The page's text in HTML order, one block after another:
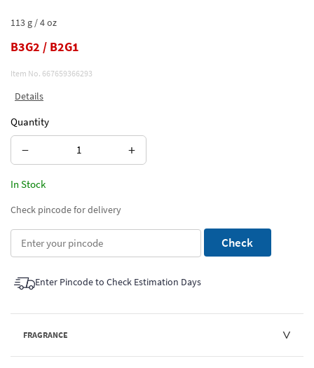
113 g / 4 oz
B3G2 / B2G1
Item No. 667659366293
Details
Quantity
− +
In Stock
Check pincode for delivery
Check
Enter Pincode to Check Estimation Days
FRAGRANCE